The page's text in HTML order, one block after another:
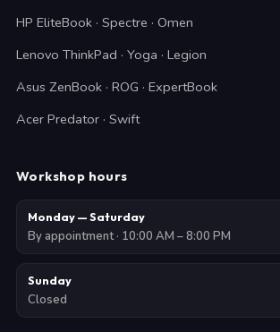
HP EliteBook · Spectre · Omen
Lenovo ThinkPad · Yoga · Legion
Asus ZenBook · ROG · ExpertBook
Acer Predator · Swift
Workshop hours
Monday — Saturday
By appointment · 10:00 AM – 8:00 PM
Sunday
Closed